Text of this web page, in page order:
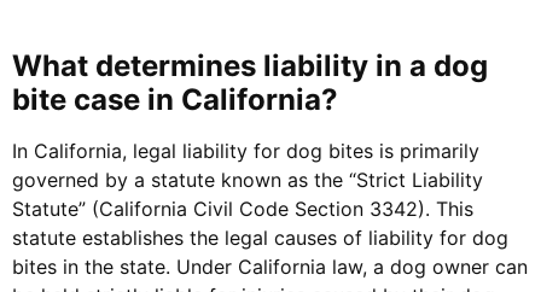
What determines liability in a dog
bite case in California?
In California, legal liability for dog bites is primarily
governed by a statute known as the “Strict Liability
Statute” (California Civil Code Section 3342). This
statute establishes the legal causes of liability for dog
bites in the state. Under California law, a dog owner can